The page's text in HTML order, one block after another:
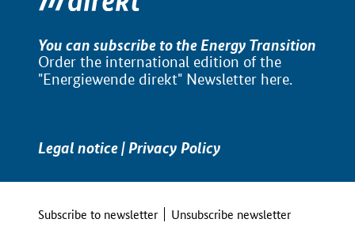
You can subscribe to the Energy Transition
Order the international edition of the
"Energiewende direkt" Newsletter here.
Legal notice|Privacy Policy
Subscribe to newsletter Unsubscribe newsletter